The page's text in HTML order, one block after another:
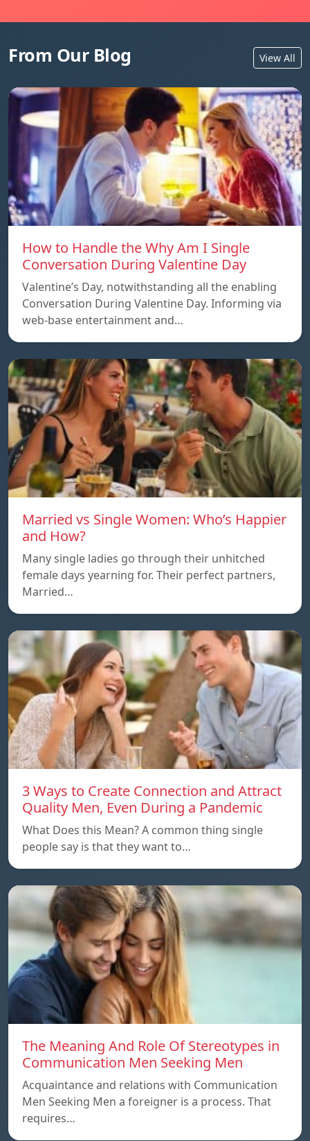
From Our Blog View All
How to Handle the Why Am I Single
Conversation During Valentine Day
Valentine’s Day, notwithstanding all the enabling
Conversation During Valentine Day. Informing via
web-base entertainment and…
Married vs Single Women: Who’s Happier
and How?
Many single ladies go through their unhitched
female days yearning for. Their perfect partners,
Married…
3 Ways to Create Connection and Attract
Quality Men, Even During a Pandemic
What Does this Mean? A common thing single
people say is that they want to…
The Meaning And Role Of Stereotypes in
Communication Men Seeking Men
Acquaintance and relations with Communication
Men Seeking Men a foreigner is a process. That
requires…